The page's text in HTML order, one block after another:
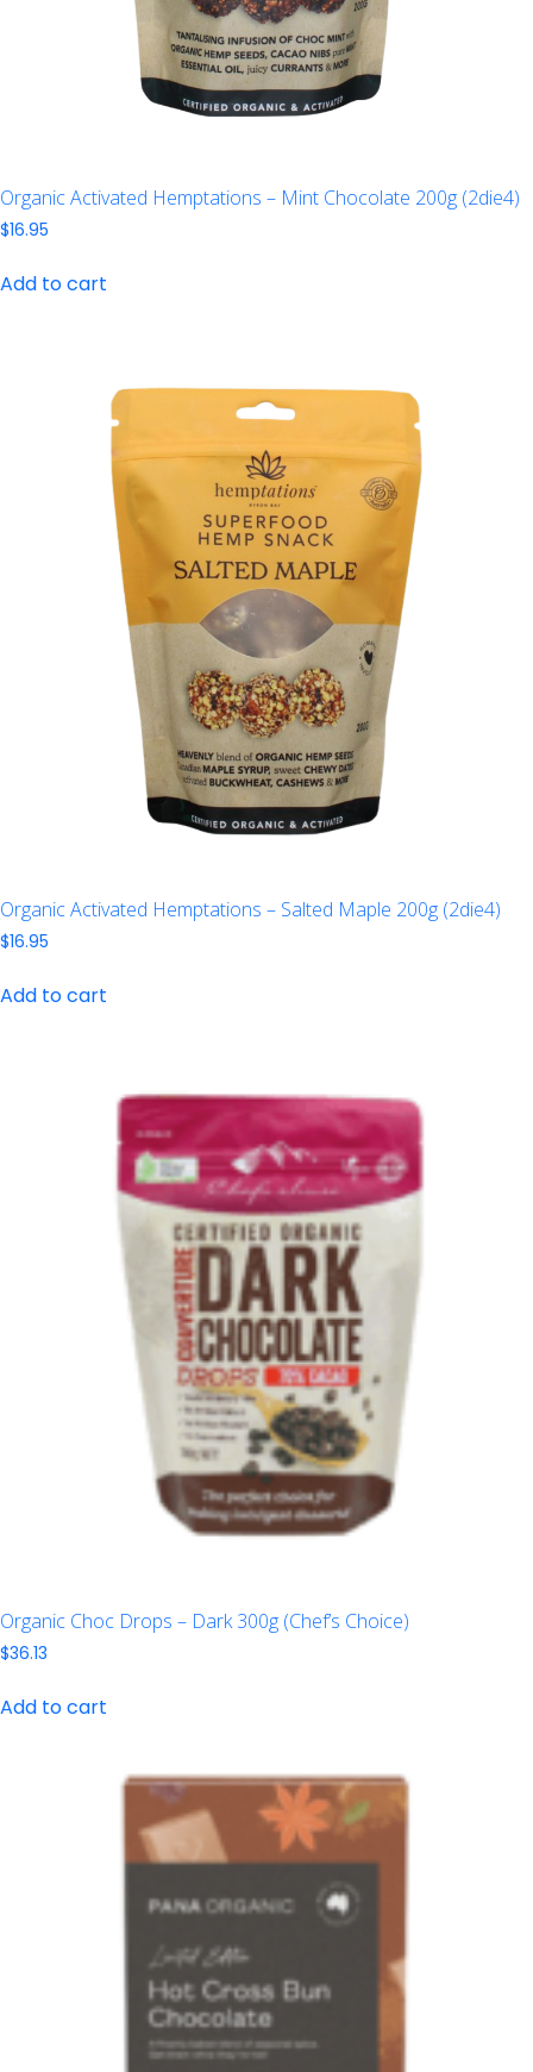
Organic Activated Hemptations – Mint Chocolate 200g (2die4)
$16.95
Add to cart
Organic Activated Hemptations – Salted Maple 200g (2die4)
$16.95
Add to cart
Organic Choc Drops – Dark 300g (Chef’s Choice)
$36.13
Add to cart